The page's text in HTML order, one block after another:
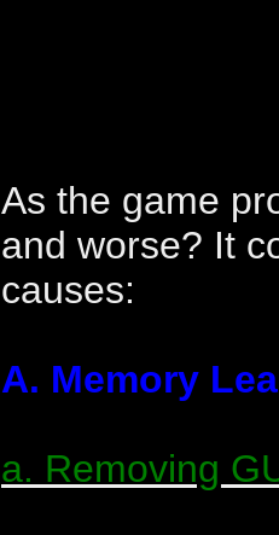
As the game
and worse? It
causes:
A. Memory
a. Removing